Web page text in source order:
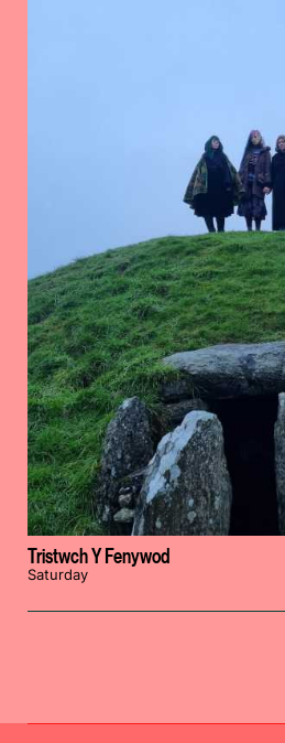
Tristwch Y Fenywod
Saturday